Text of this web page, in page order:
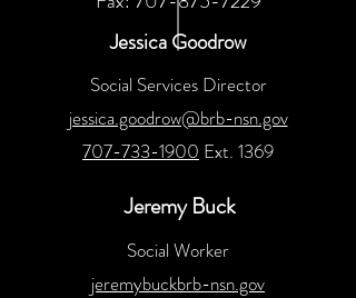
Jessica Goodrow
Social Services Director
jessica.goodrow@brb-nsn.gov
707-733-1900 Ext. 1369
Jeremy Buck
Social Worker
jeremybuckbrb-nsn.gov